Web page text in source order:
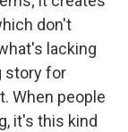
don't
lacking
story for
When people
it's this kind